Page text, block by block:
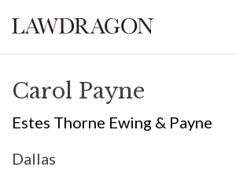
Carol Payne
Estes Thorne Ewing & Payne
Dallas